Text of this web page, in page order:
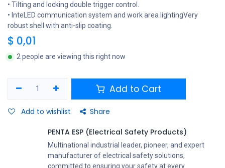
• Tilting and locking double trigger control.
• InteLED communication system and work area lightingVery
robust shell with anti-slip coating.
$ 0,01
2 people are viewing this right now
Add to Cart
Add to wishlist Share
PENTA ESP (Electrical Safety Products)
Multinational industrial leader, pioneer, and expert
manufacturer of electrical safety solutions,
committed to ensuring your safety at every